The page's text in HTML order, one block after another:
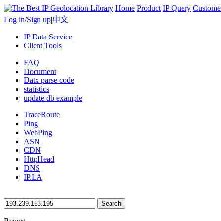
Home Product IP Query
Log in/Sign up|中文
IP Data Service
Client Tools
FAQ
Document
Datx parse code
statistics
update db example
TraceRoute
Ping
WebPing
ASN
CDN
HttpHead
DNS
IP.LA
Search